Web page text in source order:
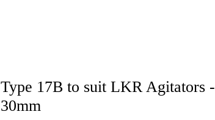
Type 17B to suit LKR Agitators -
30mm